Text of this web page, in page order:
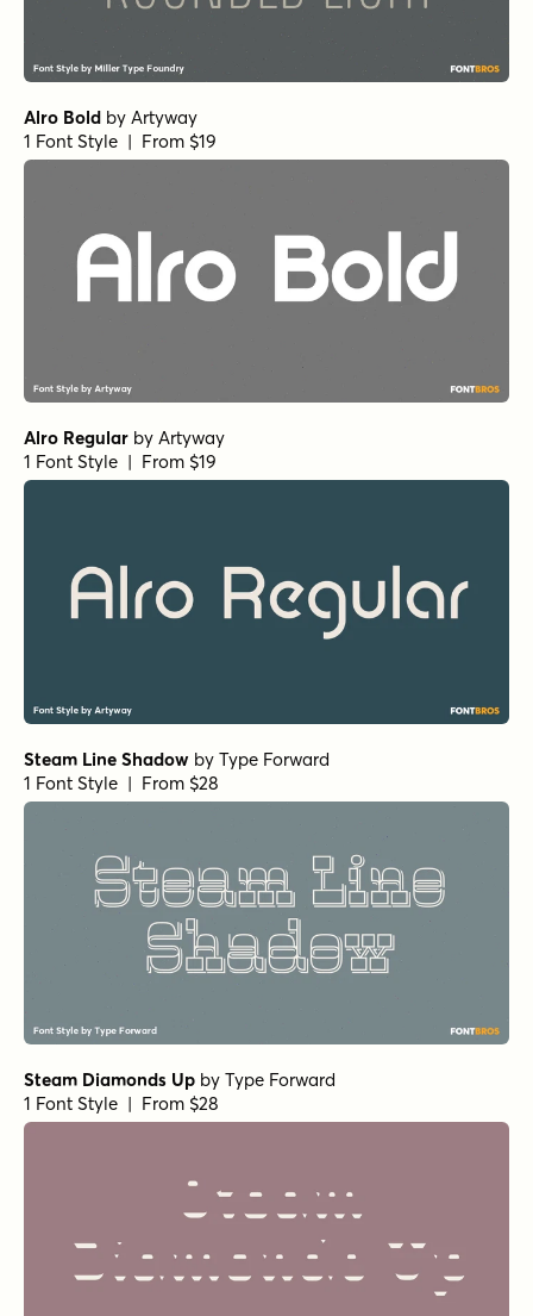
Alro Bold by Artyway
1 Font Style | From $19
Alro Regular by Artyway
1 Font Style | From $19
Steam Line Shadow by Type Forward
1 Font Style | From $28
Steam Diamonds Up by Type Forward
1 Font Style | From $28